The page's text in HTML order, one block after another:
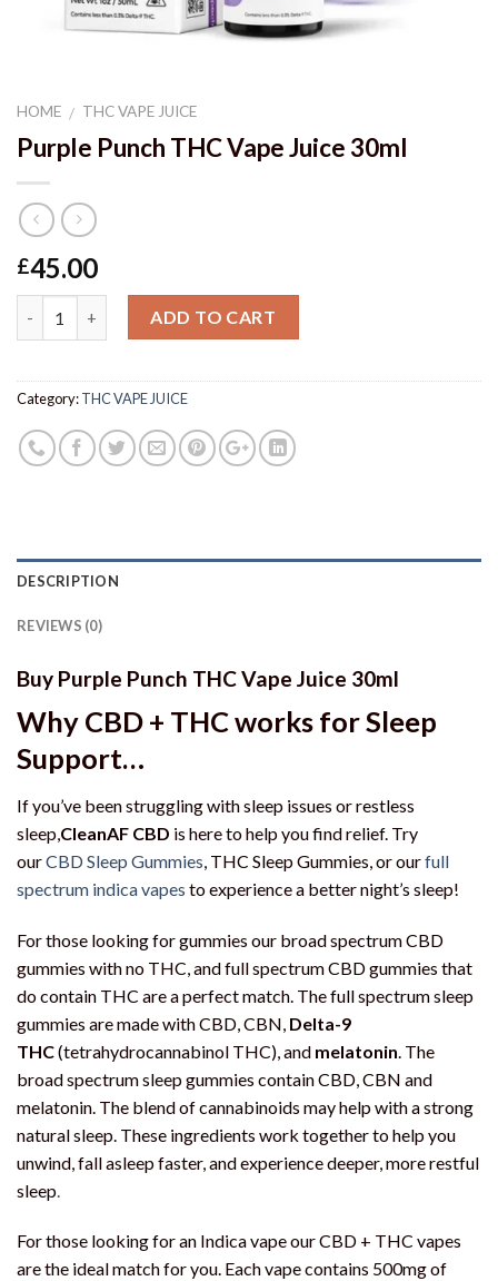
HOME / THC VAPE JUICE
Purple Punch THC Vape Juice 30ml
£45.00
ADD TO CART
Category:THC VAPE JUICE
DESCRIPTION
REVIEWS (0)
Buy Purple Punch THC Vape Juice 30ml
Why CBD + THC works for Sleep
Support…
If you’ve been struggling with sleep issues or restless
sleep, CleanAF CBD is here to help you find relief. Try
ourCBD Sleep Gummies , THC Sleep Gummies, or ourfull
spectrum indica vapes to experience a better night’s sleep!
For those looking for gummies our broad spectrum CBD
gummies with no THC, and full spectrum CBD gummies that
do contain THC are a perfect match. The full spectrum sleep
gummies are made with CBD, CBN, Delta-9
THC(tetrahydrocannabinol THC), and melatonin . The
broad spectrum sleep gummies contain CBD, CBN and
melatonin. The blend of cannabinoids may help with a strong
natural sleep. These ingredients work together to help you
unwind, fall asleep faster, and experience deeper, more restful
sleep
For those looking for an Indica vape our CBD + THC vapes
are the ideal match for you. Each vape contains 500mg of